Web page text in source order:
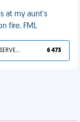
at my aunt's
fire. FML
YOU DESERVED IT 6 473